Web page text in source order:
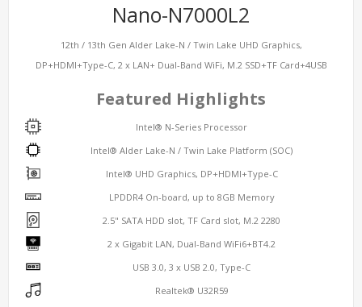
Nano-N7000L2
12th / 13th Gen Alder Lake-N / Twin Lake UHD Graphics,
DP+HDMI+Type-C, 2 x LAN+ Dual-Band WiFi, M.2 SSD+TF Card+4USB
Featured Highlights
Intel® N-Series Processor
Intel® Alder Lake-N / Twin Lake Platform (SOC)
Intel® UHD Graphics, DP+HDMI+Type-C
LPDDR4 On-board, up to 8GB Memory
2.5" SATA HDD slot, TF Card slot, M.2 2280
2 x Gigabit LAN, Dual-Band WiFi6+BT4.2
USB 3.0, 3 x USB 2.0, Type-C
Realtek® U32R59